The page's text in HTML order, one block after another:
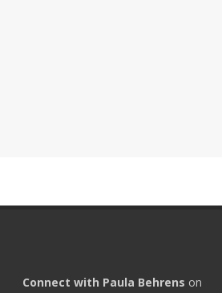
Connect with Paula Behrens on